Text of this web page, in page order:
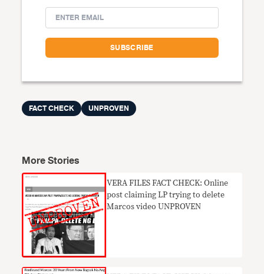
FACT CHECK UNPROVEN
More Stories
VERA FILES FACT CHECK: Online
post claiming LP trying to delete
Marcos video UNPROVEN